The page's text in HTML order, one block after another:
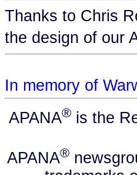
Thanks to Chris
the design of our
In memory of
APANA® is the
APANA®